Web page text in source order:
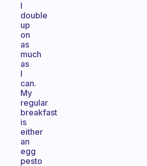
I
double
up
on
as
much
as
I
can.
My
regular
breakfast
is
either
an
egg
pesto